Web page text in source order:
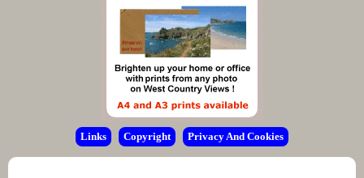
Links Copyright Privacy And Cookies